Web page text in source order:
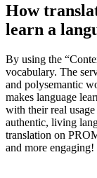
How
learn a
By using the
vocabulary. The
and polysemantic
makes language
with their real
authentic, living
translation on
and more engaging!